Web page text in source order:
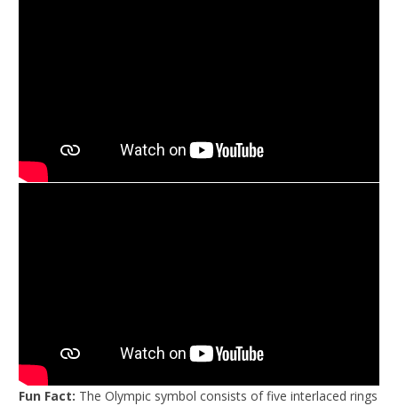
Fun Fact: The Olympic symbol consists of five interlaced rings